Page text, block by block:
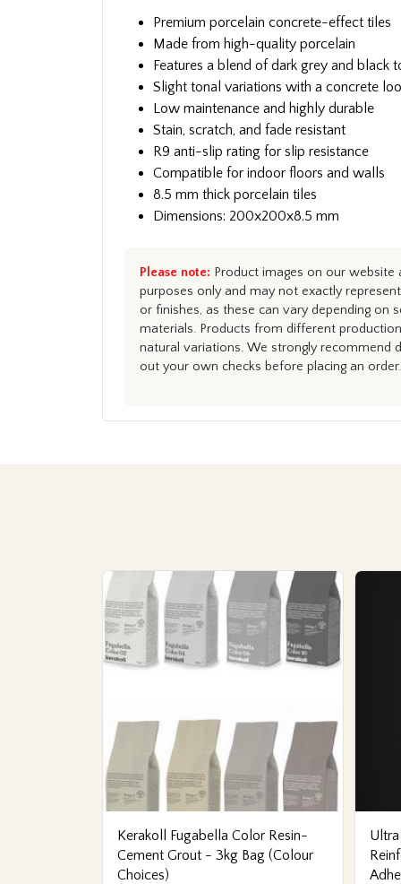
Premium porcelain concrete-effect tiles
Made from high-quality porcelain
Features a blend of dark grey and black
Slight tonal variations with a concrete
Low maintenance and highly durable
Stain, scratch, and fade resistant
R9 anti-slip rating for slip resistance
Compatible for indoor floors and walls
8.5 mm thick porcelain tiles
Dimensions: 200x200x8.5 mm
Please note: Product images on our
purposes only and may not exactly
or finishes, as these can vary depending on
materials. Products from different
natural variations. We strongly recommend
out your own checks before placing an order.
Kerakoll Fugabella Color Resin-
Cement Grout - 3kg Bag (Colour
Choices)